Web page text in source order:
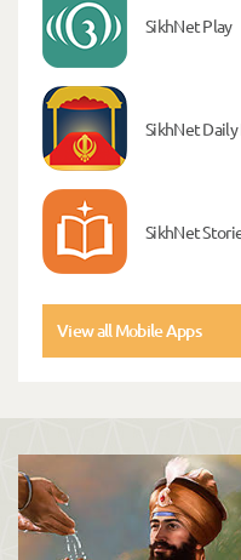
SikhNet Play
SikhNet
SikhNet
View all Mobile Apps